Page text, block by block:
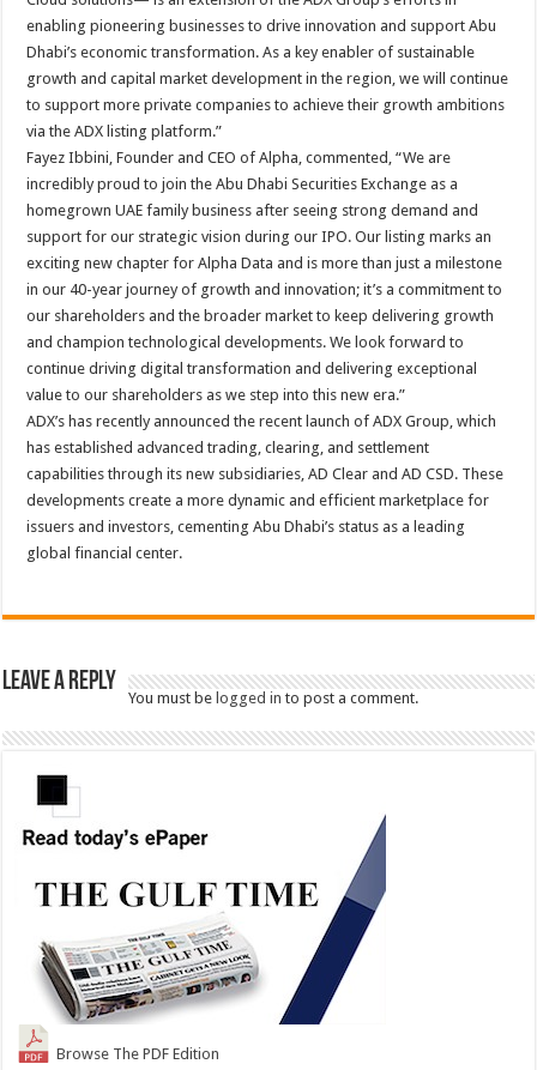
enabling pioneering businesses to drive innovation and support Abu
Dhabi’s economic transformation. As a key enabler of sustainable
growth and capital market development in the region, we will continue
to support more private companies to achieve their growth ambitions
via the ADX listing platform.”
Fayez Ibbini, Founder and CEO of Alpha, commented, “We are
incredibly proud to join the Abu Dhabi Securities Exchange as a
homegrown UAE family business after seeing strong demand and
support for our strategic vision during our IPO. Our listing marks an
exciting new chapter for Alpha Data and is more than just a milestone
in our 40-year journey of growth and innovation; it’s a commitment to
our shareholders and the broader market to keep delivering growth
and champion technological developments. We look forward to
continue driving digital transformation and delivering exceptional
value to our shareholders as we step into this new era.”
ADX’s has recently announced the recent launch of ADX Group, which
has established advanced trading, clearing, and settlement
capabilities through its new subsidiaries, AD Clear and AD CSD. These
developments create a more dynamic and efficient marketplace for
issuers and investors, cementing Abu Dhabi’s status as a leading
global financial center.
Leave a Reply
You must be logged in to post a comment.
Browse The PDF Edition